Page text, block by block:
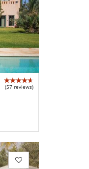
(57 reviews)